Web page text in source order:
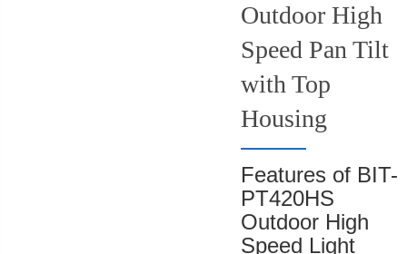
Outdoor High
Speed Pan Tilt
with Top
Housing
Features of BIT-
PT420HS
Outdoor High
Speed Light